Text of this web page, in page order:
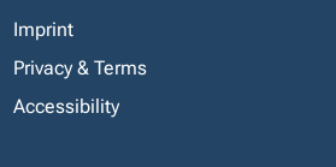
Imprint
Privacy & Terms
Accessibility